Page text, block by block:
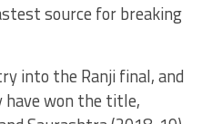
source for breaking
into the Ranji final, and
have won the title,